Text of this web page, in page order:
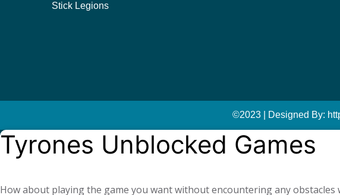
Stick Legions
©2023 | Designed By:
Tyrones Unblocked Games
How about playing the game you want without encountering any